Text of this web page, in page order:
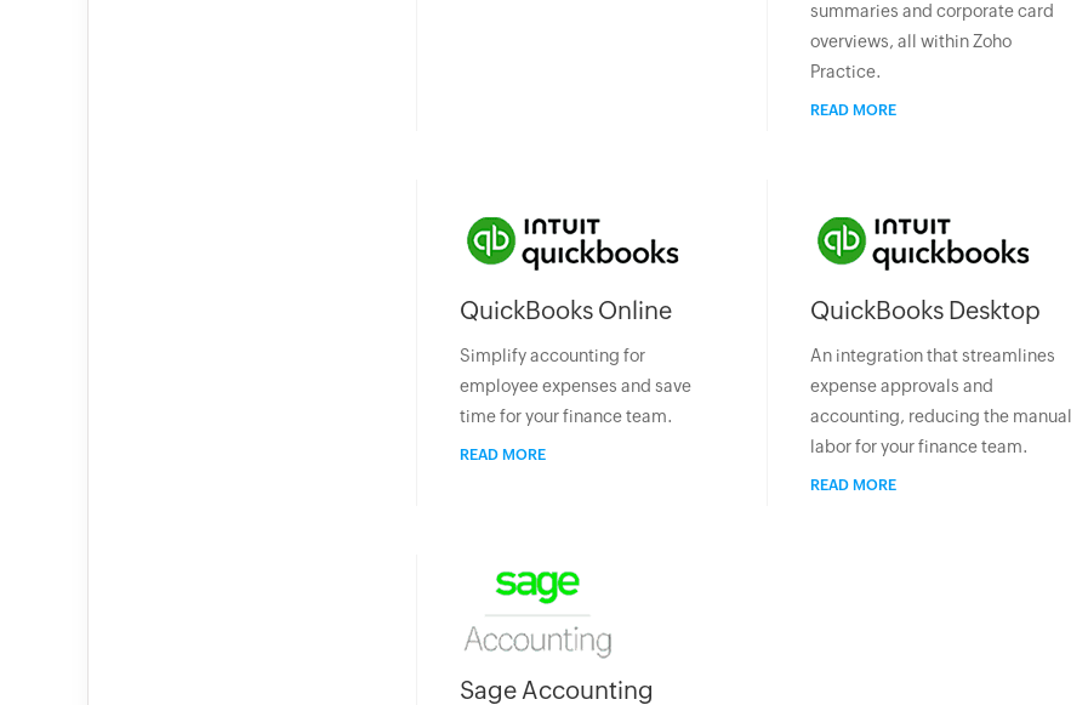
summaries and corporate card
overviews, all within Zoho
Practice.
READ MORE
QuickBooks Online
Simplify accounting for
employee expenses and save
time for your finance team.
READ MORE
QuickBooks Desktop
An integration that streamlines
expense approvals and
accounting, reducing the manual
labor for your finance team.
READ MORE
Sage Accounting